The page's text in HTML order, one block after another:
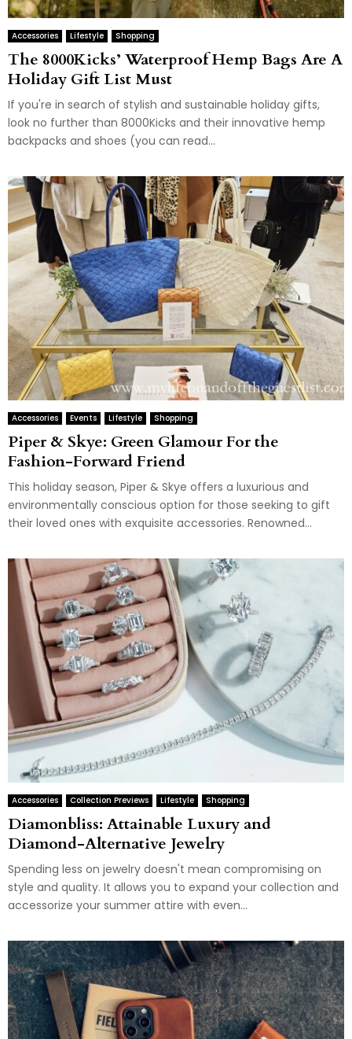
Accessories Lifestyle Shopping
The 8000Kicks’ Waterproof Hemp Bags Are A
Holiday Gift List Must
If you're in search of stylish and sustainable holiday gifts,
look no further than 8000Kicks and their innovative hemp
backpacks and shoes (you can read...
Accessories Events Lifestyle Shopping
Piper & Skye: Green Glamour For the
Fashion-Forward Friend
This holiday season, Piper & Skye offers a luxurious and
environmentally conscious option for those seeking to gift
their loved ones with exquisite accessories. Renowned...
Accessories Collection Previews Lifestyle Shopping
Diamonbliss: Attainable Luxury and
Diamond-Alternative Jewelry
Spending less on jewelry doesn't mean compromising on
style and quality. It allows you to expand your collection and
accessorize your summer attire with even...